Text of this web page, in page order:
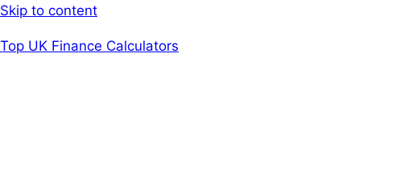
Skip to content
Top UK Finance Calculators